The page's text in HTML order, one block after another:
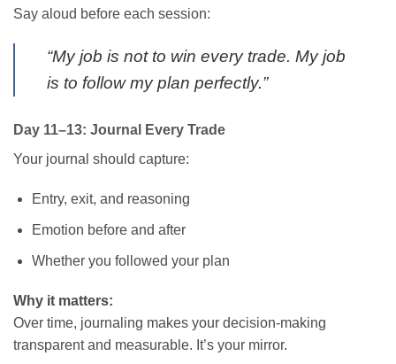
Say aloud before each session:
“My job is not to win every trade. My job
is to follow my plan perfectly.”
Day 11–13: Journal Every Trade
Your journal should capture:
Entry, exit, and reasoning
Emotion before and after
Whether you followed your plan
Why it matters:
Over time, journaling makes your decision-making
transparent and measurable. It’s your mirror.